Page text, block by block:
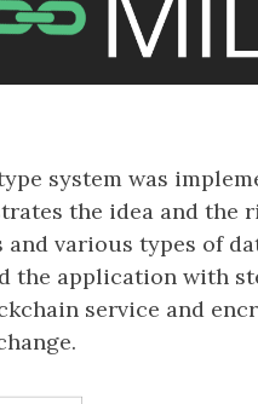
system was
the idea and the
and various types of
the application with
service and